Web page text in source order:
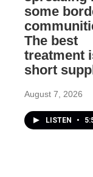
some
The best
treatment
short
August 7, 2026
LISTEN •